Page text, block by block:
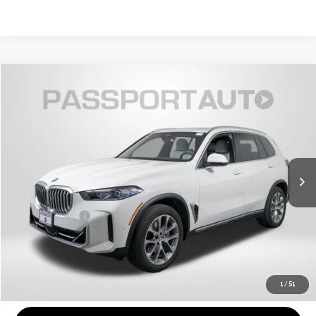
1/51
2025 BMW X5 XDRIVE40I
BX334894A
Ext. Int.
$57,300
TOTAL SALES PRICE
Less
$72,975
Passport One Price:
$56,500
Dealer Processing Charge (not required by law):
+$800
Total Sales Price:
$57,300